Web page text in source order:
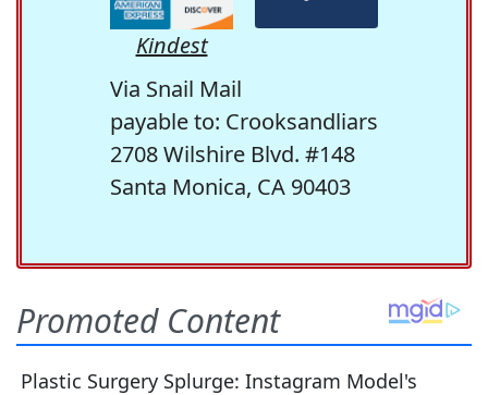
Kindest
Via Snail Mail
payable to: Crooksandliars
2708 Wilshire Blvd. #148
Santa Monica, CA 90403